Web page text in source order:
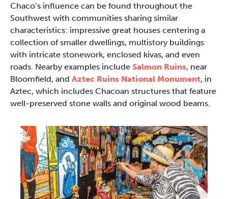
Chaco’s influence can be found throughout the
Southwest with communities sharing similar
characteristics: impressive great houses centering a
collection of smaller dwellings, multistory buildings
with intricate stonework, enclosed kivas, and even
roads. Nearby examples include Salmon Ruins, near
Bloomfield, and Aztec Ruins National Monument, in
Aztec, which includes Chacoan structures that feature
well-preserved stone walls and original wood beams.